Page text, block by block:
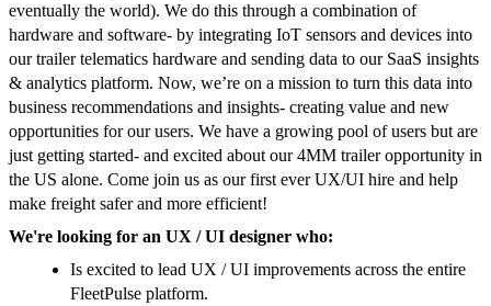
eventually the world). We do this through a combination of
hardware and software- by integrating IoT sensors and devices into
our trailer telematics hardware and sending data to our SaaS insights
& analytics platform. Now, we’re on a mission to turn this data into
business recommendations and insights- creating value and new
opportunities for our users. We have a growing pool of users but are
just getting started- and excited about our 4MM trailer opportunity in
the US alone. Come join us as our first ever UX/UI hire and help
make freight safer and more efficient!
We're looking for an UX / UI designer who:
Is excited to lead UX / UI improvements across the entire
FleetPulse platform.